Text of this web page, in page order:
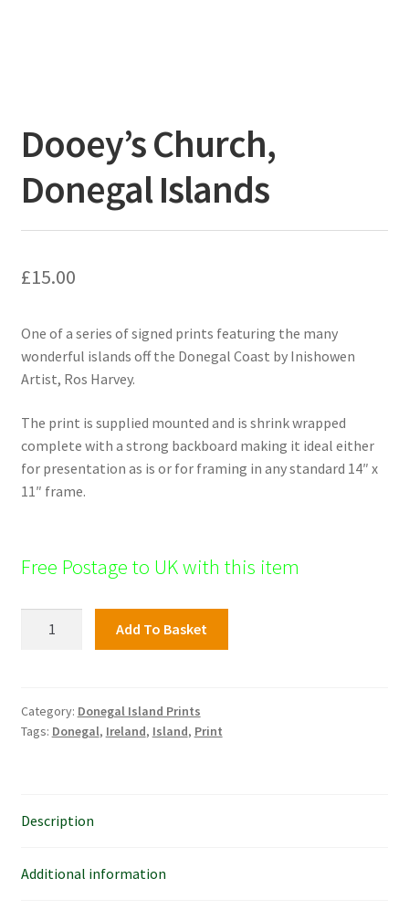
Dooey’s Church,
Donegal Islands
£15.00
One of a series of signed prints featuring the many
wonderful islands off the Donegal Coast by Inishowen
Artist, Ros Harvey.
The print is supplied mounted and is shrink wrapped
complete with a strong backboard making it ideal either
for presentation as is or for framing in any standard 14″ x
11″ frame.
Free Postage to UK with this item
quantity
Add To Basket
Category: Donegal Island Prints
Tags: Donegal, Ireland, Island, Print
Description
Additional information